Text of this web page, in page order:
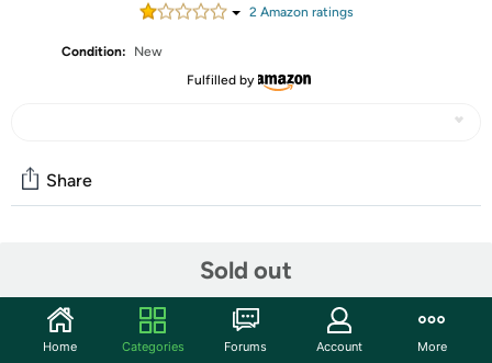
2Amazon ratings
Condition:
New
Fulfilled by
Sold out
Share
Start the discussion
Features
Home Categories Forums Account More